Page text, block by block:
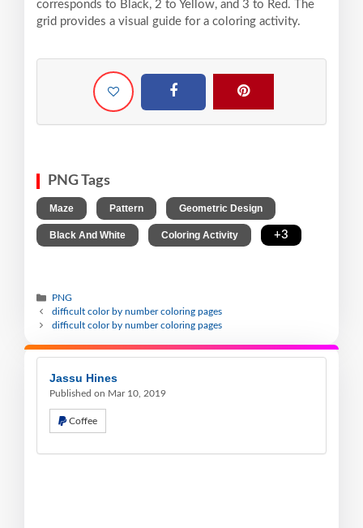
corresponds to Black, 2 to Yellow, and 3 to Red. The
grid provides a visual guide for a coloring activity.
PNG Tags
Maze Pattern Geometric Design
Black And White Coloring Activity +3
PNG
difficult color by number coloring pages
difficult color by number coloring pages
Jassu Hines
Published on Mar 10, 2019
Coffee